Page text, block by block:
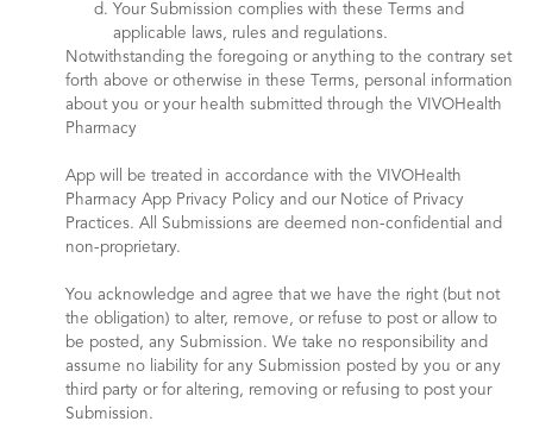
Your Submission complies with these Terms and
applicable laws, rules and regulations.
Notwithstanding the foregoing or anything to the contrary set
forth above or otherwise in these Terms, personal information
about you or your health submitted through the VIVOHealth
Pharmacy
App will be treated in accordance with the VIVOHealth
Pharmacy App Privacy Policy and our Notice of Privacy
Practices. All Submissions are deemed non-confidential and
non-proprietary.
You acknowledge and agree that we have the right (but not
the obligation) to alter, remove, or refuse to post or allow to
be posted, any Submission. We take no responsibility and
assume no liability for any Submission posted by you or any
third party or for altering, removing or refusing to post your
Submission.